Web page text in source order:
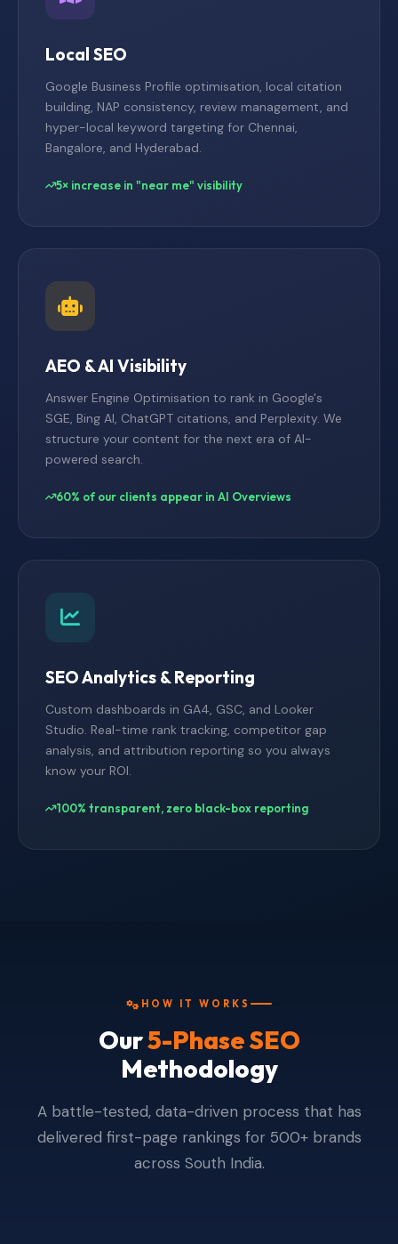
Local SEO
Google Business Profile optimisation, local citation
building, NAP consistency, review management, and
hyper-local keyword targeting for Chennai,
Bangalore, and Hyderabad.
5× increase in "near me" visibility
AEO & AI Visibility
Answer Engine Optimisation to rank in Google's
SGE, Bing AI, ChatGPT citations, and Perplexity. We
structure your content for the next era of AI-
powered search.
60% of our clients appear in AI Overviews
SEO Analytics & Reporting
Custom dashboards in GA4, GSC, and Looker
Studio. Real-time rank tracking, competitor gap
analysis, and attribution reporting so you always
know your ROI.
100% transparent, zero black-box reporting
HOW IT WORKS
Our5-Phase SEO
Methodology
A battle-tested, data-driven process that has
delivered first-page rankings for 500+ brands
across South India.